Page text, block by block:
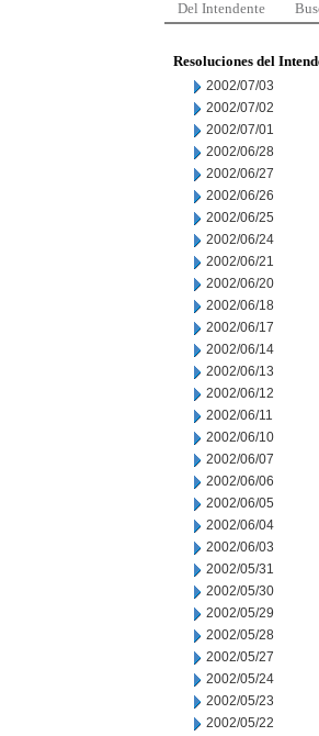
Del Intendente
Resoluciones del
2002/07/03
2002/07/02
2002/07/01
2002/06/28
2002/06/27
2002/06/26
2002/06/25
2002/06/24
2002/06/21
2002/06/20
2002/06/18
2002/06/17
2002/06/14
2002/06/13
2002/06/12
2002/06/11
2002/06/10
2002/06/07
2002/06/06
2002/06/05
2002/06/04
2002/06/03
2002/05/31
2002/05/30
2002/05/29
2002/05/28
2002/05/27
2002/05/24
2002/05/23
2002/05/22